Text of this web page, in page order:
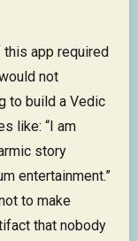
this app required
not
to build a Vedic
like: “I am
story
entertainment.”
to make
that nobody